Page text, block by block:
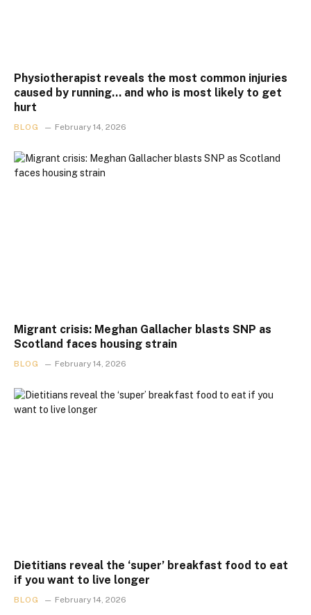
Physiotherapist reveals the most common injuries
caused by running… and who is most likely to get
hurt
BLOG February 14, 2026
Migrant crisis: Meghan Gallacher blasts SNP as
Scotland faces housing strain
BLOG February 14, 2026
Dietitians reveal the ‘super’ breakfast food to eat
if you want to live longer
BLOG February 14, 2026